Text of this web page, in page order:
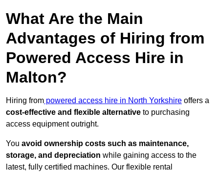
What Are the Main
Advantages of Hiring from
Powered Access Hire in
Malton?
Hiring from powered access hire in North Yorkshire offers a
cost-effective and flexible alternative to purchasing
access equipment outright.
You avoid ownership costs such as maintenance,
storage, and depreciation while gaining access to the
latest, fully certified machines. Our flexible rental